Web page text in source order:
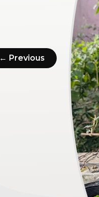
← Previous